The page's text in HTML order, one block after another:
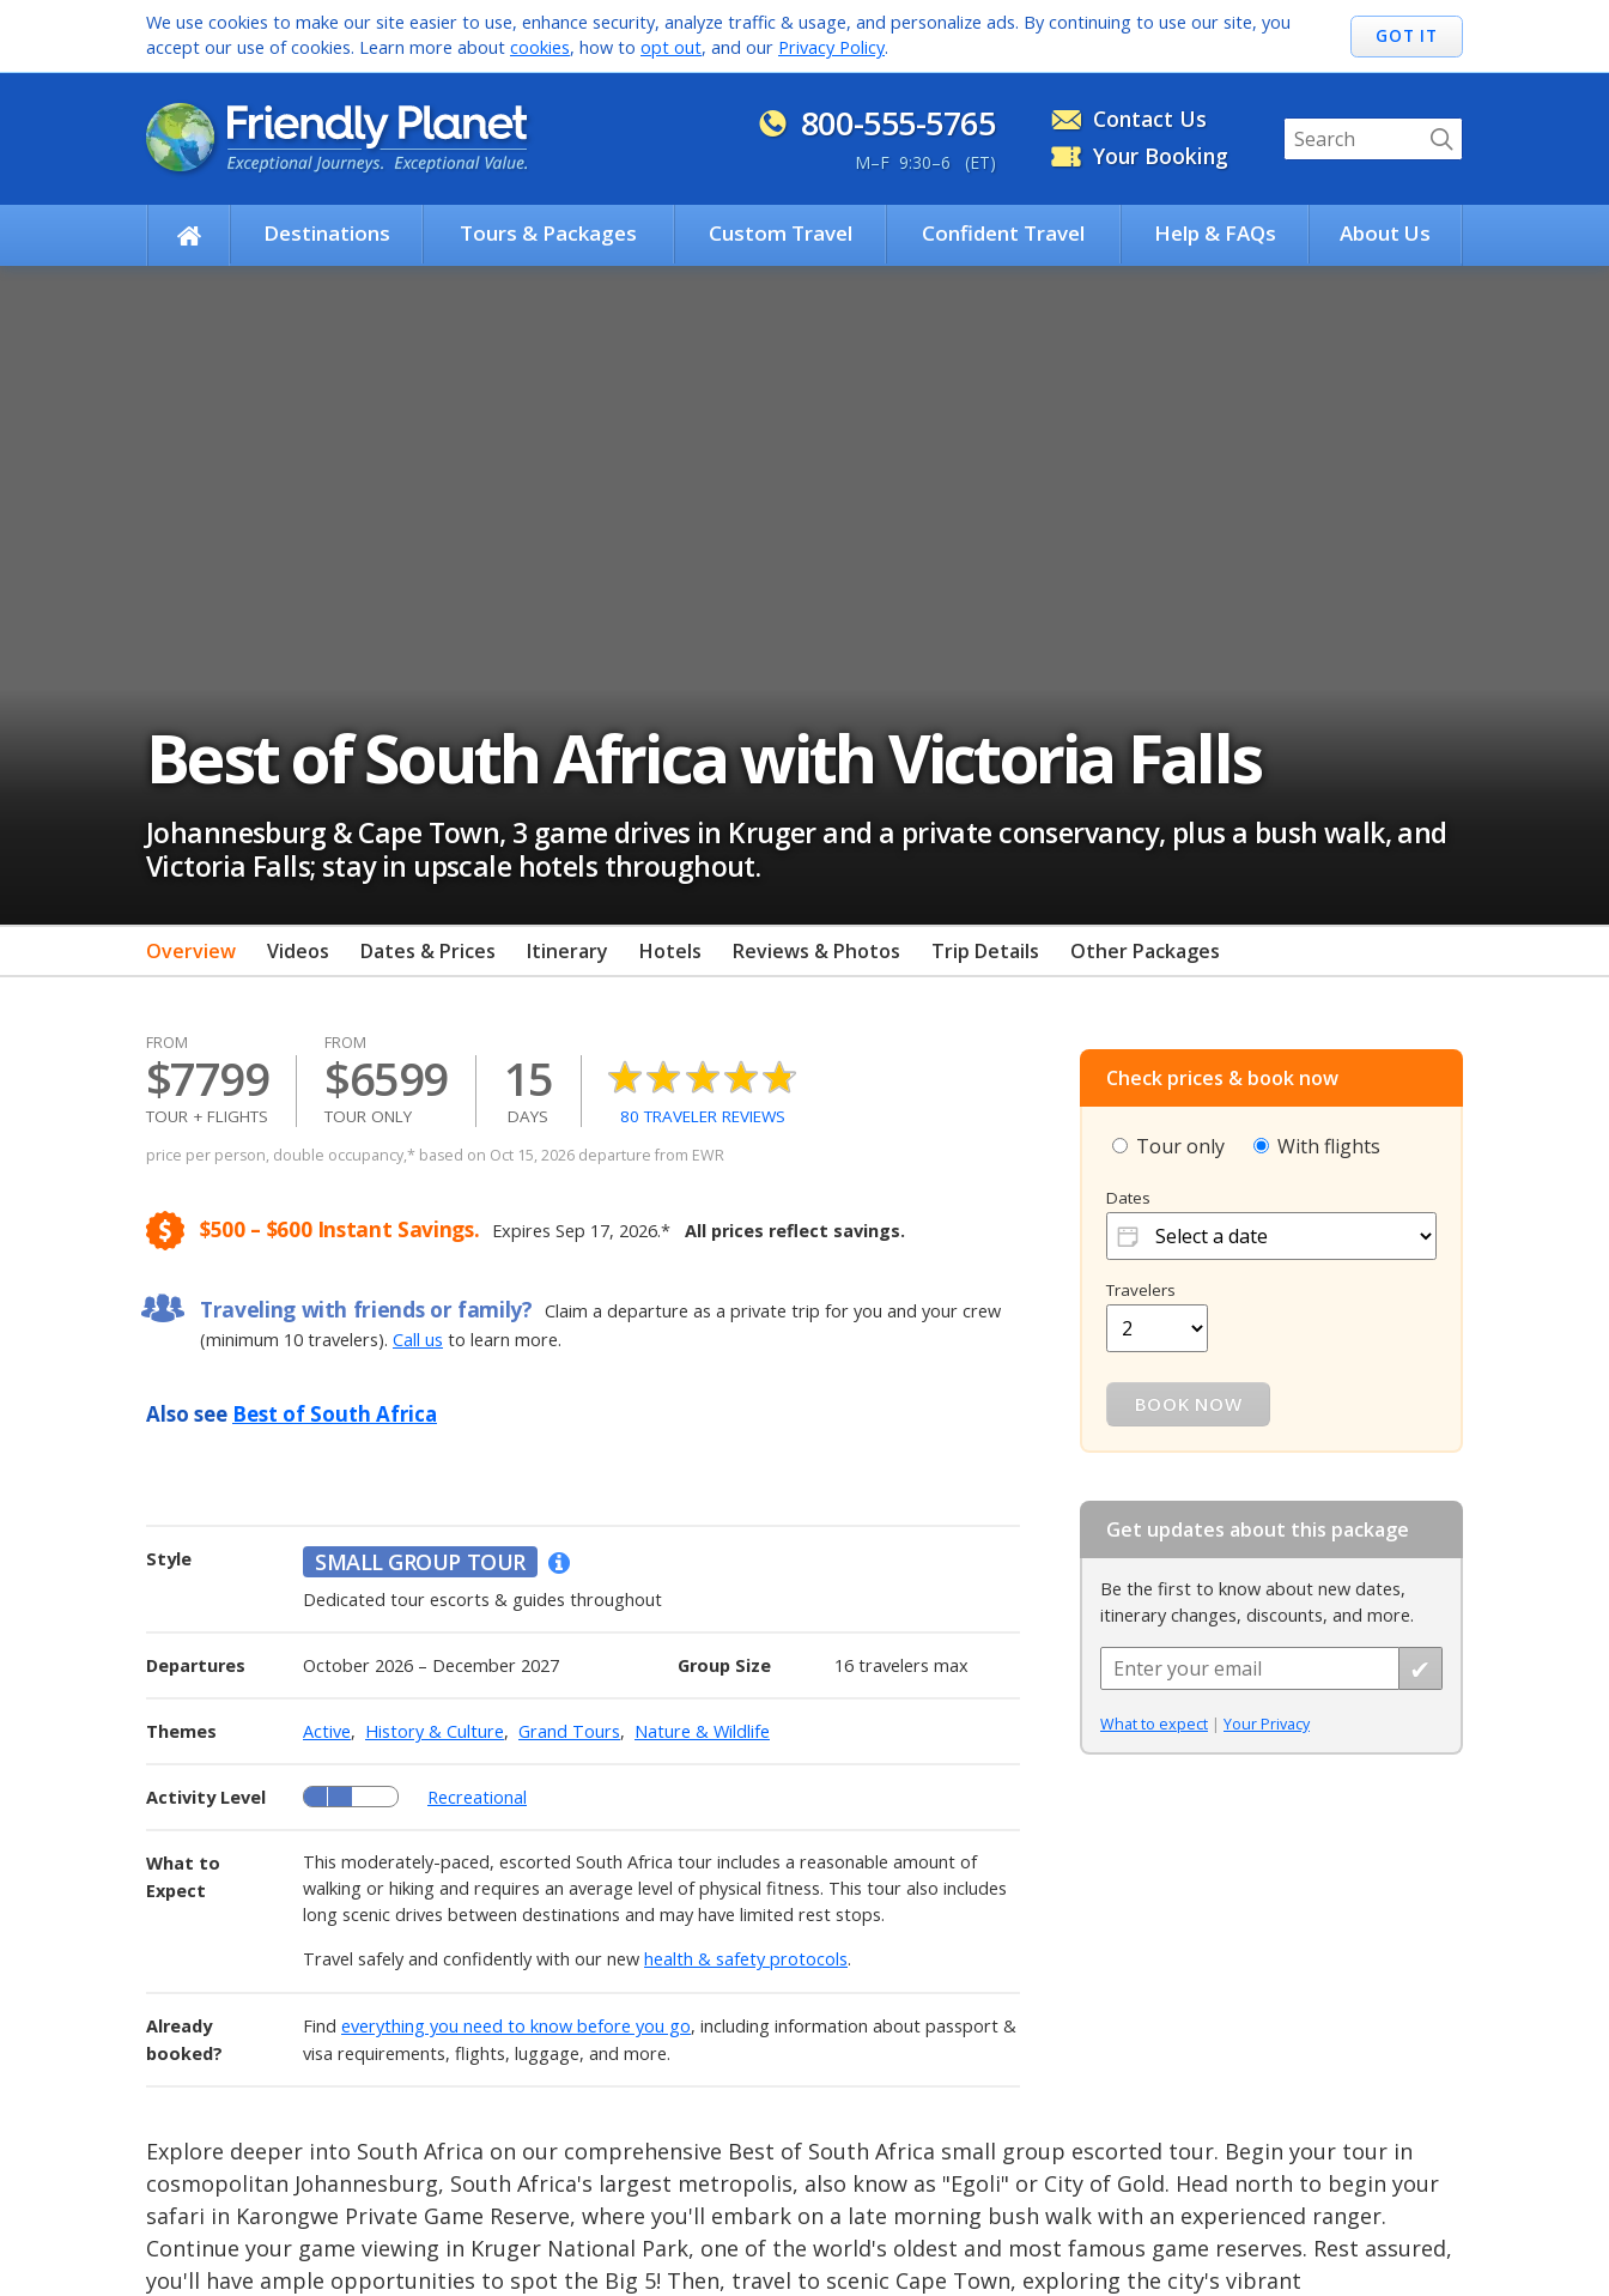
We use cookies to make our site easier to use, enhance security, analyze traffic & usage, and personalize ads. By continuing to use our site, you
accept our use of cookies. Learn more about cookies, how to opt out, and our Privacy Policy.
Contact Us
Your Booking
800-555-5765
M–F 9:30–6 (ET)
Destinations Tours & Packages Custom Travel Confident Travel Help & FAQs About Us
Best of South Africa with Victoria Falls
Johannesburg & Cape Town, 3 game drives in Kruger and a private conservancy, plus a bush walk, and
Victoria Falls; stay in upscale hotels throughout.
Overview Videos Dates & Prices Itinerary Hotels Reviews & Photos Trip Details Other Packages
FROM
$7799
TOUR + FLIGHTS
FROM
$6599
TOUR ONLY
15
DAYS 80 TRAVELER REVIEWS
price per person, double occupancy,* based on Oct 15, 2026 departure from EWR
$500 – $600 Instant Savings. Expires Sep 17, 2026.* All prices reflect savings.
Traveling with friends or family? Claim a departure as a private trip for you and your crew
(minimum 10 travelers). Call us to learn more.
Also see Best of South Africa
Style SMALL GROUP TOUR
Dedicated tour escorts & guides throughout
Departures October 2026 – December 2027 Group Size 16 travelers max
Themes Active, History & Culture, Grand Tours, Nature & Wildlife
Activity Level Recreational
What to
Expect
This moderately-paced, escorted South Africa tour includes a reasonable amount of
walking or hiking and requires an average level of physical fitness. This tour also includes
long scenic drives between destinations and may have limited rest stops.
Travel safely and confidently with our new health & safety protocols.
Already
booked?
Find everything you need to know before you go, including information about passport &
visa requirements, flights, luggage, and more.
Check prices & book now
Tour only With flights
Dates
Travelers
Get updates about this package
Be the first to know about new dates,
itinerary changes, discounts, and more.
What to expect | Your Privacy
Explore deeper into South Africa on our comprehensive Best of South Africa small group escorted tour. Begin your tour in
cosmopolitan Johannesburg, South Africa's largest metropolis, also know as "Egoli" or City of Gold. Head north to begin your
safari in Karongwe Private Game Reserve, where you'll embark on a late morning bush walk with an experienced ranger.
Continue your game viewing in Kruger National Park, one of the world's oldest and most famous game reserves. Rest assured,
you'll have ample opportunities to spot the Big 5! Then, travel to scenic Cape Town, exploring the city's vibrant